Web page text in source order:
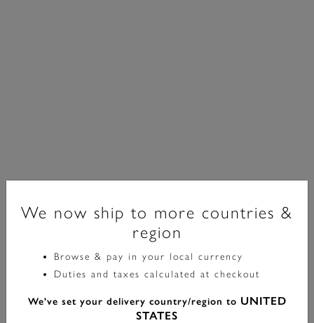
Signature
Minima Bee Silver Pendant Necklace
£65.00
Color: Silver
We now ship to more countries &
region
Browse & pay in your local currency
Duties and taxes calculated at checkout
We've set your delivery country/region to UNITED
STATES